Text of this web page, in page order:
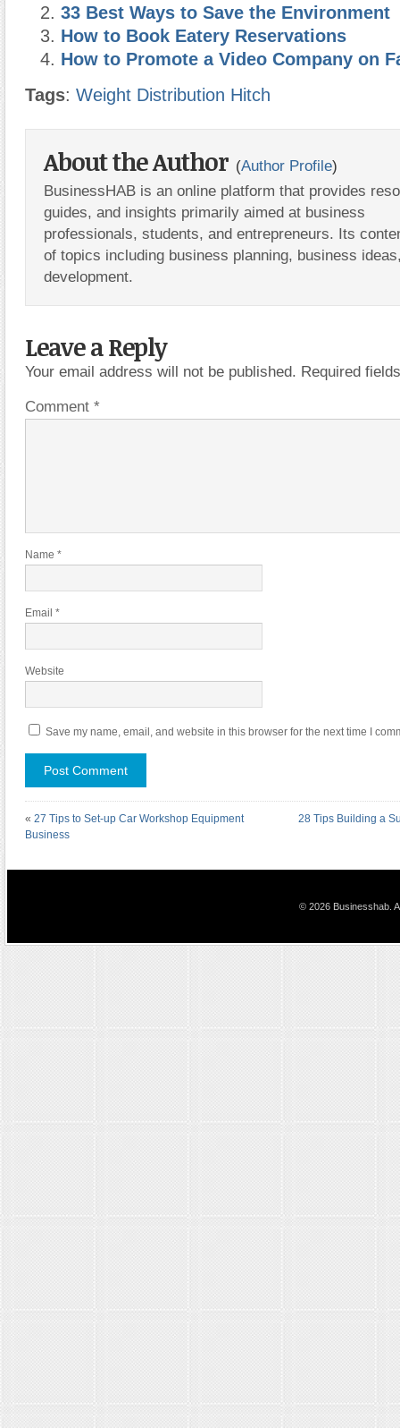
33 Best Ways to Save the Environment
How to Book Eatery Reservations
How to Promote a Video Company on
Tags: Weight Distribution Hitch
About the Author (Author Profile)
BusinessHAB is an online platform that provides
guides, and insights primarily aimed at business
professionals, students, and entrepreneurs. Its
of topics including business planning, business
development.
Leave a Reply
Your email address will not be published. Required
Comment *
Name *
Email *
Website
Save my name, email, and website in this browser for the next time I
« 27 Tips to Set-up Car Workshop Equipment
Business
28 Tips Building a
© 2026 Businesshab.